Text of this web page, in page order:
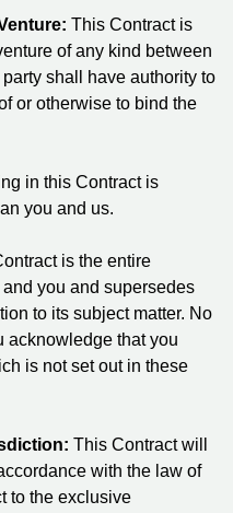
This Contract is
of any kind between
shall have authority to
or otherwise to bind the
in this Contract is
you and us.
is the entire
you and supersedes
to its subject matter. No
acknowledge that you
is not set out in these
This Contract will
with the law of
to the exclusive